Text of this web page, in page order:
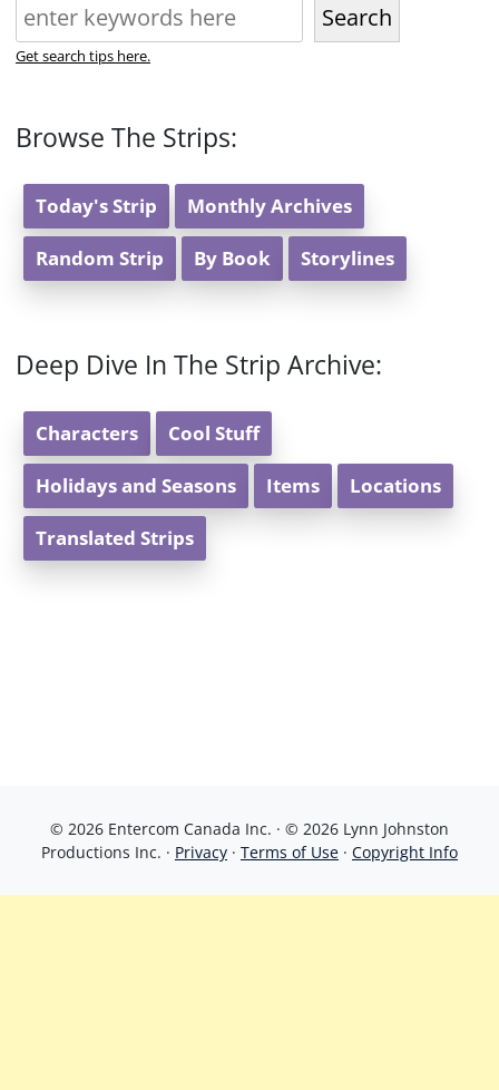
Search
Get search tips here.
Browse The Strips:
Today's Strip Monthly Archives
Random Strip By Book Storylines
Deep Dive In The Strip Archive:
Characters Cool Stuff
Holidays and Seasons Items Locations
Translated Strips
© 2026 Entercom Canada Inc. · © 2026 Lynn Johnston
Productions Inc. · Privacy · Terms of Use · Copyright Info